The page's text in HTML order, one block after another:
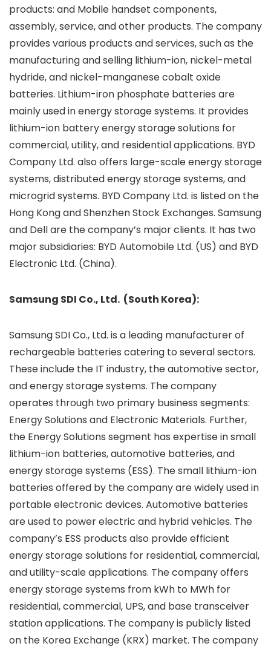
products: and Mobile handset components,
assembly, service, and other products. The company
provides various products and services, such as the
manufacturing and selling lithium-ion, nickel-metal
hydride, and nickel-manganese cobalt oxide
batteries. Lithium-iron phosphate batteries are
mainly used in energy storage systems. It provides
lithium-ion battery energy storage solutions for
commercial, utility, and residential applications. BYD
Company Ltd. also offers large-scale energy storage
systems, distributed energy storage systems, and
microgrid systems. BYD Company Ltd. is listed on the
Hong Kong and Shenzhen Stock Exchanges. Samsung
and Dell are the company’s major clients. It has two
major subsidiaries: BYD Automobile Ltd. (US) and BYD
Electronic Ltd. (China).
Samsung SDI Co., Ltd. (South Korea):
Samsung SDI Co., Ltd. is a leading manufacturer of
rechargeable batteries catering to several sectors.
These include the IT industry, the automotive sector,
and energy storage systems. The company
operates through two primary business segments:
Energy Solutions and Electronic Materials. Further,
the Energy Solutions segment has expertise in small
lithium-ion batteries, automotive batteries, and
energy storage systems (ESS). The small lithium-ion
batteries offered by the company are widely used in
portable electronic devices. Automotive batteries
are used to power electric and hybrid vehicles. The
company’s ESS products also provide efficient
energy storage solutions for residential, commercial,
and utility-scale applications. The company offers
energy storage systems from kWh to MWh for
residential, commercial, UPS, and base transceiver
station applications. The company is publicly listed
on the Korea Exchange (KRX) market. The company